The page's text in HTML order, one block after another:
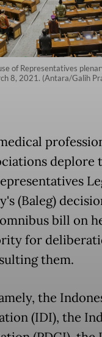
of Representatives
8, 2021. (Antara/Galih
deplore
(Baleg)
bill on
for
them.
the
(IDI), the